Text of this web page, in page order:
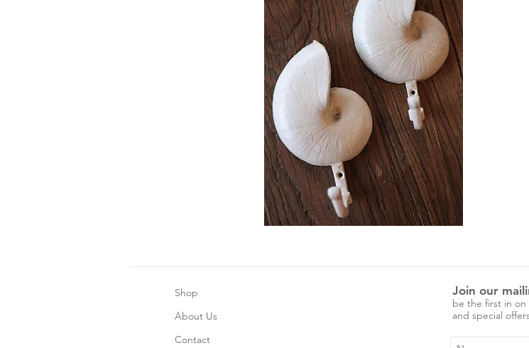
Shop
About Us
Contact
Join our
be the first in on
and special